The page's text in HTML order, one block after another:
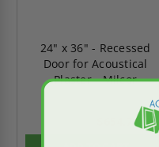
24" x 36" - Recessed
Door for Acoustical
Plaster - Milcor
$654.71